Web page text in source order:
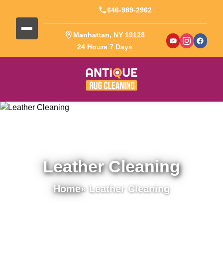
646-989-2962
Manhattan, NY 10128
24 Hours 7 Days
Leather Cleaning
Home» Leather Cleaning